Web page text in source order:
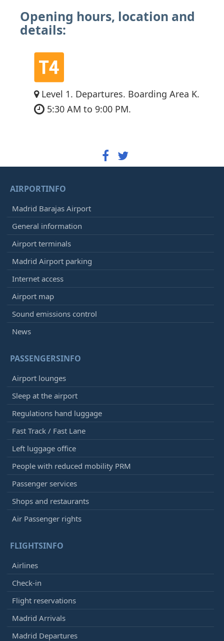
Opening hours, location and
details:
Level 1. Departures. Boarding Area K.
5:30 AM to 9:00 PM.
AIRPORTINFO
Madrid Barajas Airport
General information
Airport terminals
Madrid Airport parking
Internet access
Airport map
Sound emissions control
News
PASSENGERSINFO
Airport lounges
Sleep at the airport
Regulations hand luggage
Fast Track / Fast Lane
Left luggage office
People with reduced mobility PRM
Passenger services
Shops and restaurants
Air Passenger rights
FLIGHTSINFO
Airlines
Check-in
Flight reservations
Madrid Arrivals
Madrid Departures